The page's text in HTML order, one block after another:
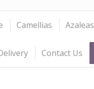
Camellias Azaleas
Contact Us